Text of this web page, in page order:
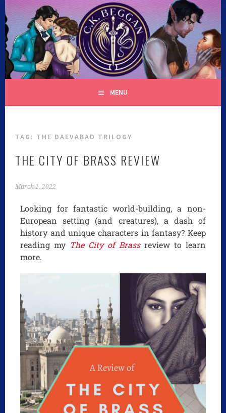
C.K. BEGGAN
MENU
TAG: THE DAEVABAD TRILOGY
THE CITY OF BRASS REVIEW
March 1, 2022
Looking for fantastic world-building, a non-
European setting (and creatures), a dash of
history and unique characters in fantasy? Keep
reading my The City of Brass review to learn
more.